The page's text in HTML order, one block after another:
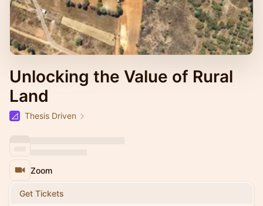
Unlocking the Value of Rural
Land
Thesis Driven
Zoom
Get Tickets